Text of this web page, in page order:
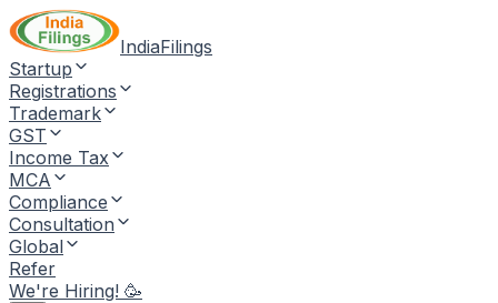
IndiaFilings
Startup
Registrations
Trademark
GST
Income Tax
MCA
Compliance
Consultation
Global
Refer
We're Hiring! 🥳